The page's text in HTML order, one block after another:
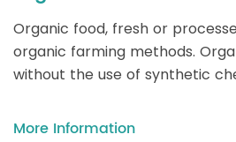
Organic food, fresh or
organic farming methods.
without the use of synthetic
not contain genetically
More Information